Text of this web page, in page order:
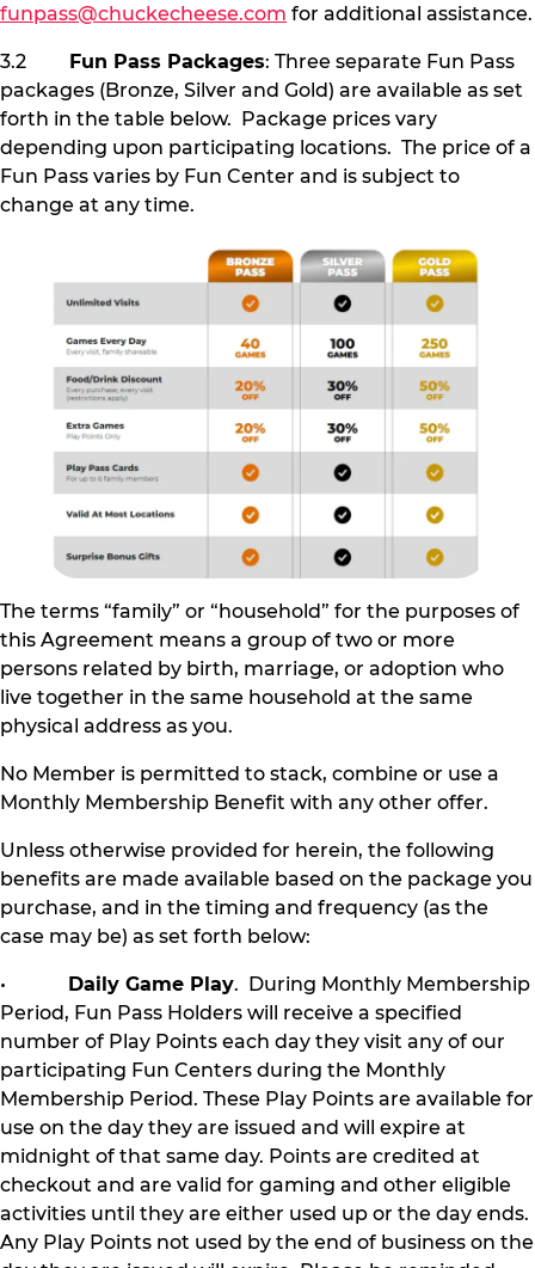
funpass@chuckecheese.com for additional assistance.
3.2 Fun Pass Packages: Three separate Fun Pass
packages (Bronze, Silver and Gold) are available as set
forth in the table below. Package prices vary
depending upon participating locations. The price of a
Fun Pass varies by Fun Center and is subject to
change at any time.
The terms “family” or “household” for the purposes of
this Agreement means a group of two or more
persons related by birth, marriage, or adoption who
live together in the same household at the same
physical address as you.
No Member is permitted to stack, combine or use a
Monthly Membership Benefit with any other offer.
Unless otherwise provided for herein, the following
benefits are made available based on the package you
purchase, and in the timing and frequency (as the
case may be) as set forth below:
• Daily Game Play. During Monthly Membership
Period, Fun Pass Holders will receive a specified
number of Play Points each day they visit any of our
participating Fun Centers during the Monthly
Membership Period. These Play Points are available for
use on the day they are issued and will expire at
midnight of that same day. Points are credited at
checkout and are valid for gaming and other eligible
activities until they are either used up or the day ends.
Any Play Points not used by the end of business on the